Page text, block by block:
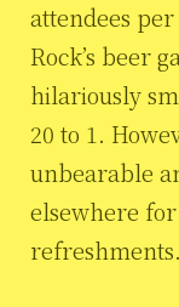
attendees
Rock’s beer
hilariously
20 to 1.
unbearable
elsewhere
refreshments.